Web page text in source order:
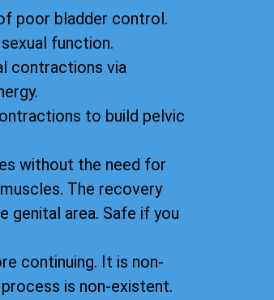
poor bladder control.
function.
contractions via
to build pelvic
without the need for
The recovery
genital area. Safe if you
continuing. It is non-
is non-existent.